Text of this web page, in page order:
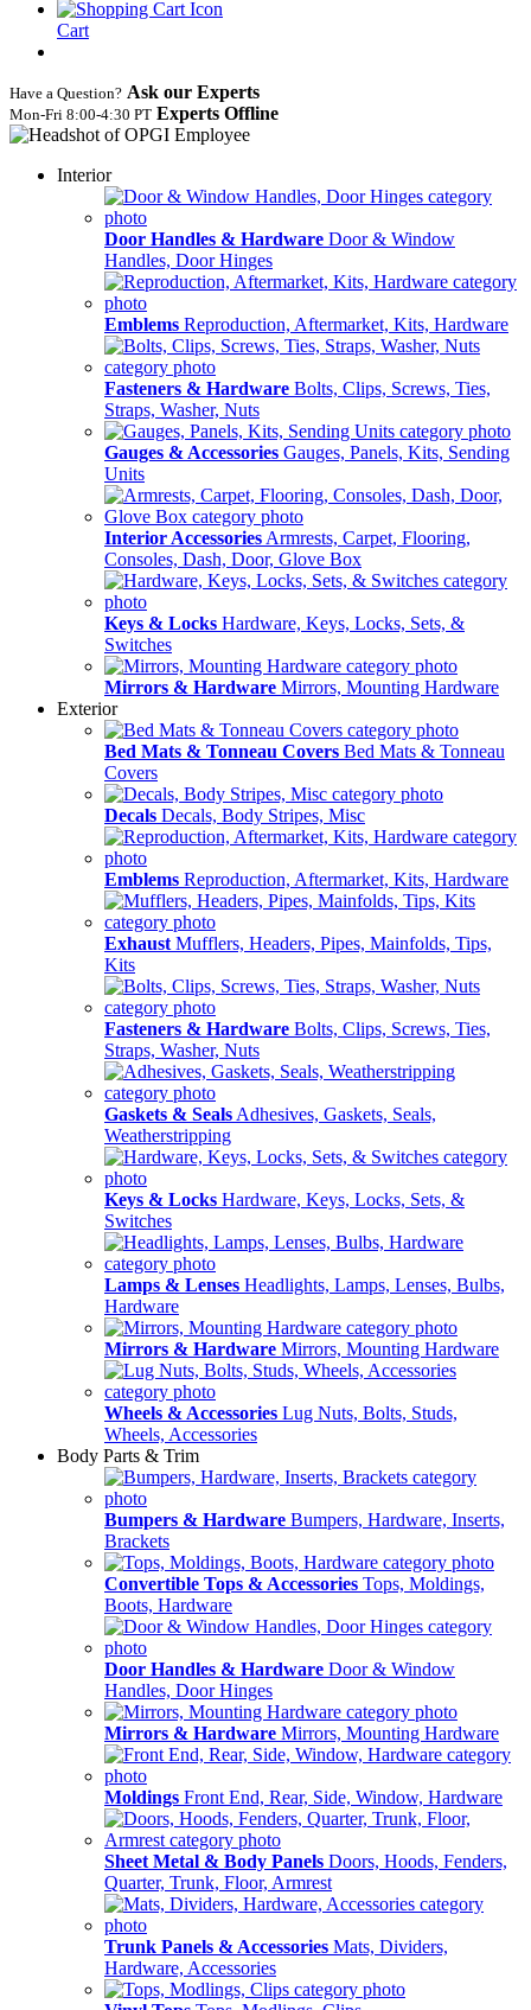
Cart
Have a Question? Ask our Experts
Mon‑Fri 8:00‑4:30 PT Experts Offline
Interior
Door Handles & Hardware Door & Window
Handles, Door Hinges
Emblems Reproduction, Aftermarket, Kits, Hardware
Fasteners & Hardware Bolts, Clips, Screws, Ties,
Straps, Washer, Nuts
Gauges & Accessories Gauges, Panels, Kits, Sending
Units
Interior Accessories Armrests, Carpet, Flooring,
Consoles, Dash, Door, Glove Box
Keys & Locks Hardware, Keys, Locks, Sets, &
Switches
Mirrors & Hardware Mirrors, Mounting Hardware
Exterior
Bed Mats & Tonneau Covers Bed Mats & Tonneau
Covers
Decals Decals, Body Stripes, Misc
Emblems Reproduction, Aftermarket, Kits, Hardware
Exhaust Mufflers, Headers, Pipes, Mainfolds, Tips,
Kits
Fasteners & Hardware Bolts, Clips, Screws, Ties,
Straps, Washer, Nuts
Gaskets & Seals Adhesives, Gaskets, Seals,
Weatherstripping
Keys & Locks Hardware, Keys, Locks, Sets, &
Switches
Lamps & Lenses Headlights, Lamps, Lenses, Bulbs,
Hardware
Mirrors & Hardware Mirrors, Mounting Hardware
Wheels & Accessories Lug Nuts, Bolts, Studs,
Wheels, Accessories
Body Parts & Trim
Bumpers & Hardware Bumpers, Hardware, Inserts,
Brackets
Convertible Tops & Accessories Tops, Moldings,
Boots, Hardware
Door Handles & Hardware Door & Window
Handles, Door Hinges
Mirrors & Hardware Mirrors, Mounting Hardware
Moldings Front End, Rear, Side, Window, Hardware
Sheet Metal & Body Panels Doors, Hoods, Fenders,
Quarter, Trunk, Floor, Armrest
Trunk Panels & Accessories Mats, Dividers,
Hardware, Accessories